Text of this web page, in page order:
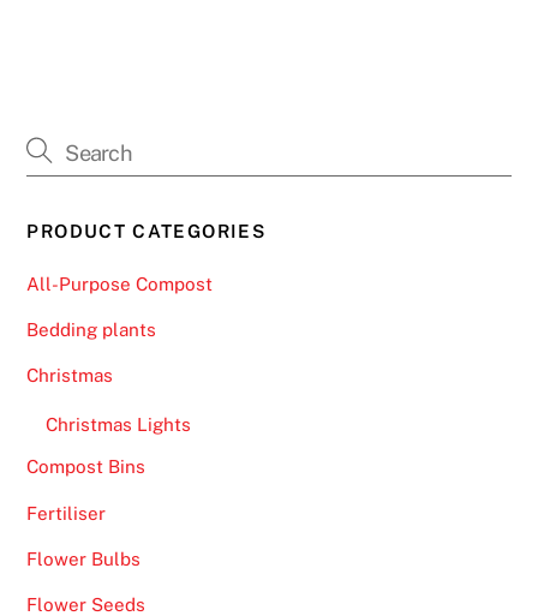
PRODUCT CATEGORIES
All-Purpose Compost
Bedding plants
Christmas
Christmas Lights
Compost Bins
Fertiliser
Flower Bulbs
Flower Seeds